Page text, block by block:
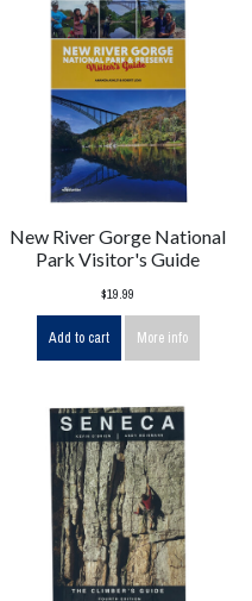
New River Gorge National
Park Visitor's Guide
$19.99
Add to cart More info